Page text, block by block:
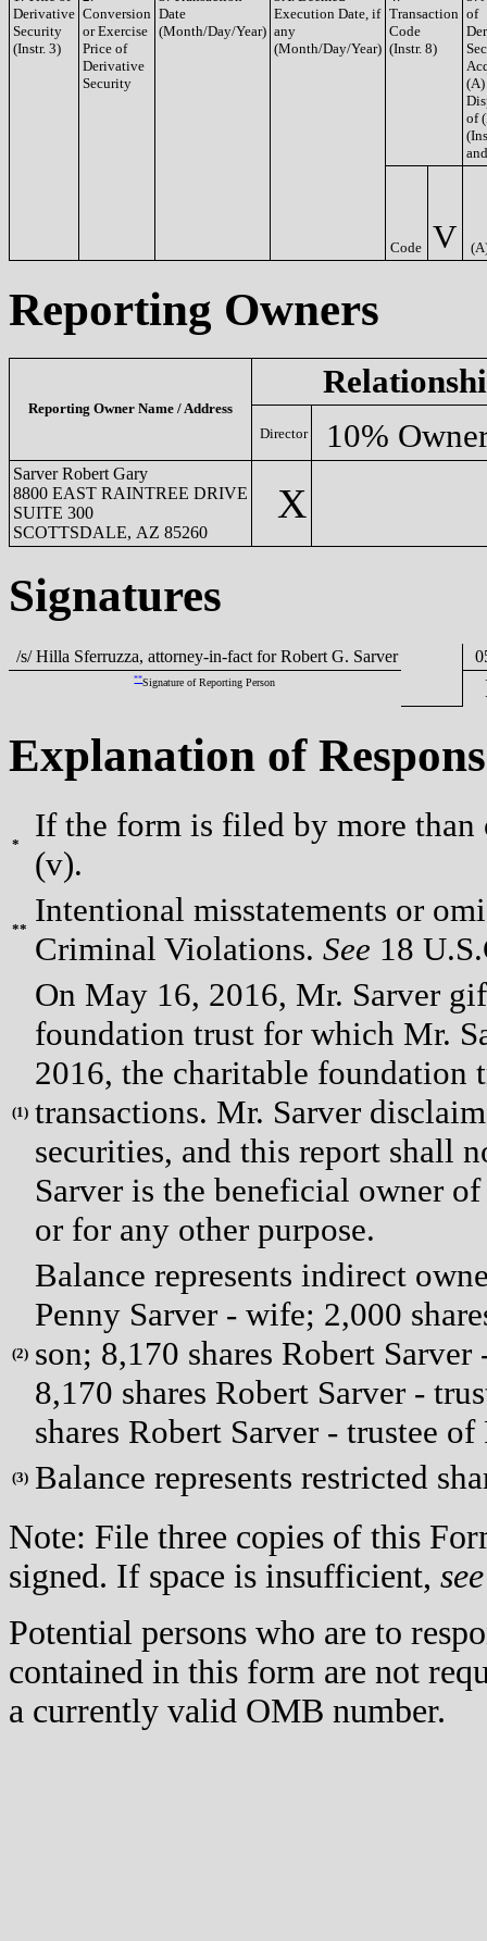
Derivative
Security
(Instr. 3)
Conversion
or Exercise
Price of
Derivative
Security
Date
(Month/Day/Year)
Execution Date, if
any
(Month/Day/Year)
Transaction
Code
(Instr. 8)
of
(A)
of
Code V
Reporting Owners
Reporting Owner Name / Address
Director 10%
Sarver Robert Gary
8800 EAST RAINTREE DRIVE
SUITE 300
SCOTTSDALE, AZ 85260
X
Signatures
/s/ Hilla Sferruzza, attorney-in-fact for Robert G. Sarver
**Signature of Reporting Person
Explanation of
*
If the form is filed by more
(v).
**
Intentional misstatements or
Criminal Violations. See 18
(1)
On May 16, 2016, Mr. Sarver
foundation trust for which Mr.
2016, the charitable foundation
transactions. Mr. Sarver
securities, and this report shall
Sarver is the beneficial owner
or for any other purpose.
(2)
Balance represents indirect
Penny Sarver - wife; 2,000
son; 8,170 shares Robert
8,170 shares Robert Sarver -
shares Robert Sarver - trustee
(3) Balance represents restricted
Note: File three copies of this
signed. If space is insufficient, see
Potential persons who are to
contained in this form are not
a currently valid OMB number.